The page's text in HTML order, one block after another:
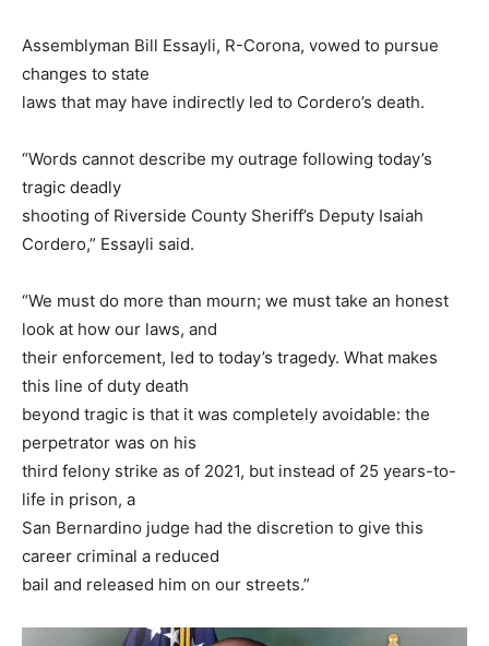
Assemblyman Bill Essayli, R-Corona, vowed to pursue
changes to state
laws that may have indirectly led to Cordero’s death.
“Words cannot describe my outrage following today’s
tragic deadly
shooting of Riverside County Sheriff’s Deputy Isaiah
Cordero,” Essayli said.
“We must do more than mourn; we must take an honest
look at how our laws, and
their enforcement, led to today’s tragedy. What makes
this line of duty death
beyond tragic is that it was completely avoidable: the
perpetrator was on his
third felony strike as of 2021, but instead of 25 years-to-
life in prison, a
San Bernardino judge had the discretion to give this
career criminal a reduced
bail and released him on our streets.”